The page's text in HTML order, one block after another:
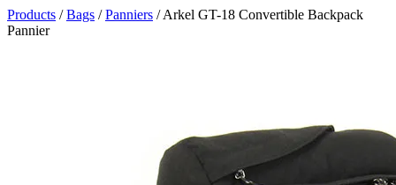
Products /Bags /Panniers /Arkel GT-18 Convertible Backpack
Pannier